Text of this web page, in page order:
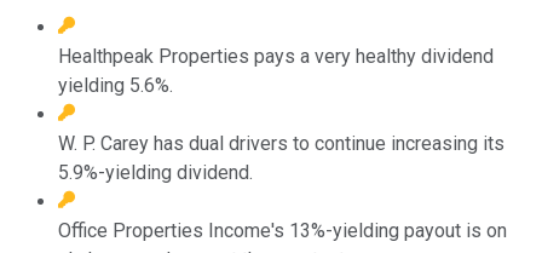
Healthpeak Properties pays a very healthy dividend
yielding 5.6%.
W. P. Carey has dual drivers to continue increasing its
5.9%-yielding dividend.
Office Properties Income's 13%-yielding payout is on